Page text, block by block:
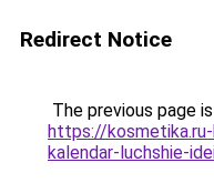
Redirect Notice
The previous page
https://
kalendar-luchshie-